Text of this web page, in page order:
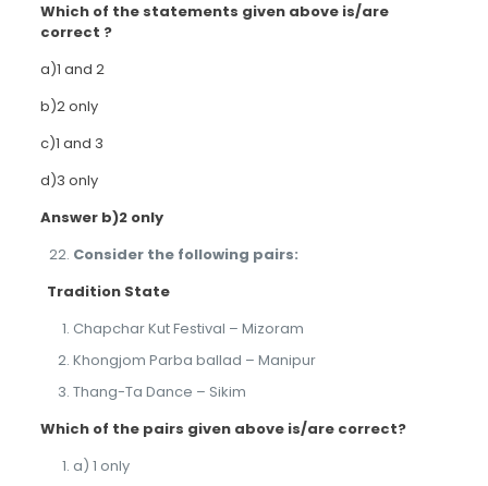
Which of the statements given above is/are
correct ?
a)1 and 2
b)2 only
c)1 and 3
d)3 only
Answer b)2 only
Consider the following pairs:
Tradition State
Chapchar Kut Festival – Mizoram
Khongjom Parba ballad – Manipur
Thang-Ta Dance – Sikim
Which of the pairs given above is/are correct?
a) 1 only